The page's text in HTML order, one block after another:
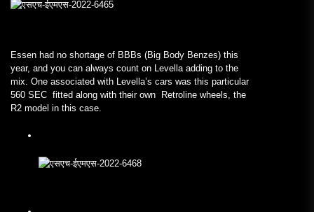
Essen had no shortage of BBBs (Big Body Benzes) this
year, and you can always count on Levella adding to the
mix. One associated with Levella’s cars was this particular
560 SEC fitted along with their own Retroline wheels, the
R2 model in this case.